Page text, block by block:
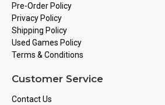
Pre-Order Policy
Privacy Policy
Shipping Policy
Used Games Policy
Terms & Conditions
Customer Service
Contact Us